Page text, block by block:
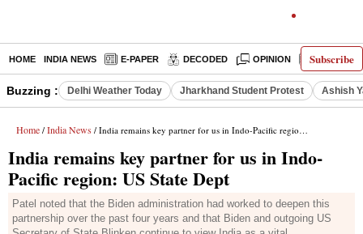
Subscribe
HOME INDIA NEWS E-PAPER DECODED OPINION LATEST
Buzzing : Delhi Weather Today Jharkhand Student Protest Ashish
Home / India News / India remains key partner for us in Indo-Pacific region: US State Dept
India remains key partner for us in Indo-
Pacific region: US State Dept
Patel noted that the Biden administration had worked to deepen this
partnership over the past four years and that Biden and outgoing US